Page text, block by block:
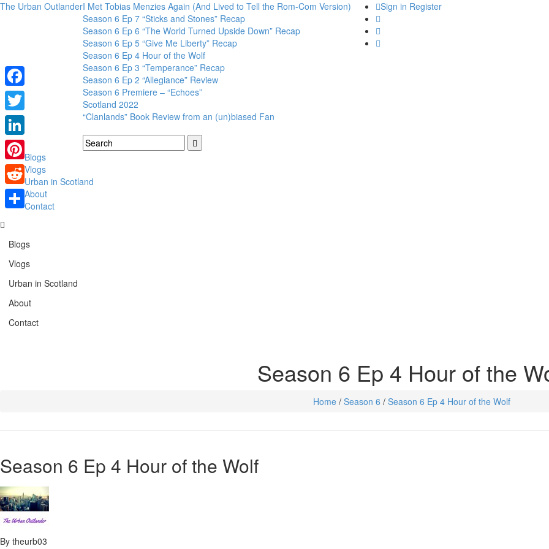
The Urban OutlanderI Met Tobias Menzies Again (And Lived to Tell the Rom-Com Version)
Season 6 Ep 7 “Sticks and Stones” Recap
Season 6 Ep 6 “The World Turned Upside Down” Recap
Season 6 Ep 5 “Give Me Liberty” Recap
Season 6 Ep 4 Hour of the Wolf
Season 6 Ep 3 “Temperance” Recap
Season 6 Ep 2 “Allegiance” Review
Season 6 Premiere – “Echoes”
Scotland 2022
“Clanlands” Book Review from an (un)biased Fan
Sign in Register
Blogs
Vlogs
Urban in Scotland
About
Contact
Blogs
Vlogs
Urban in Scotland
About
Contact
Season 6 Ep 4 Hour of the
Home / Season 6 / Season 6 Ep 4 Hour of the Wolf
Season 6 Ep 4 Hour of the Wolf
By theurb03
Facebook
Twitter
LinkedIn
Pinterest
Reddit